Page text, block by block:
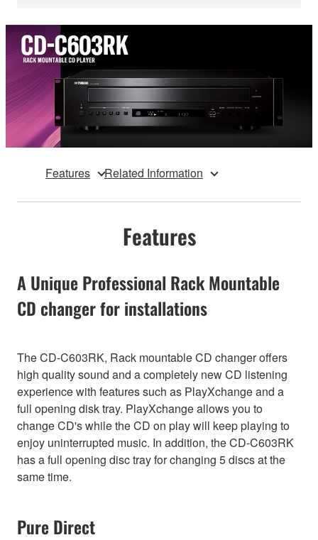
Features Related Information
Features
A Unique Professional Rack Mountable
CD changer for installations
The CD-C603RK, Rack mountable CD changer offers
high quality sound and a completely new CD listening
experience with features such as PlayXchange and a
full opening disk tray. PlayXchange allows you to
change CD's while the CD on play will keep playing to
enjoy uninterrupted music. In addition, the CD-C603RK
has a full opening disc tray for changing 5 discs at the
same time.
Pure Direct